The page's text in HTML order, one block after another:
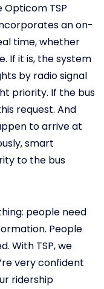
Opticom TSP
an on-
time, whether
If it is, the system
by radio signal
priority. If the bus
request. And
to arrive at
smart
to the bus
people need
People
With TSP, we
very confident
ridership